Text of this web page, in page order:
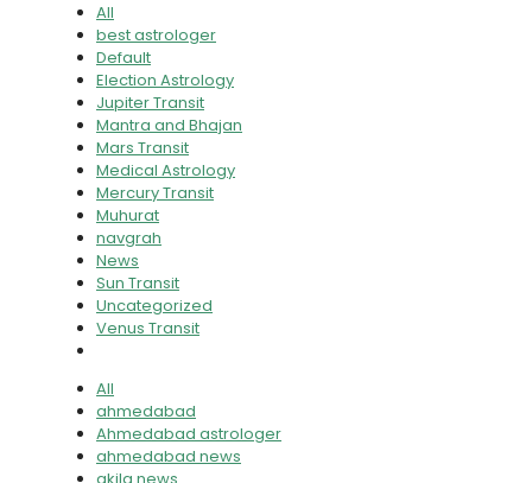
All
best astrologer
Default
Election Astrology
Jupiter Transit
Mantra and Bhajan
Mars Transit
Medical Astrology
Mercury Transit
Muhurat
navgrah
News
Sun Transit
Uncategorized
Venus Transit
All
ahmedabad
Ahmedabad astrologer
ahmedabad news